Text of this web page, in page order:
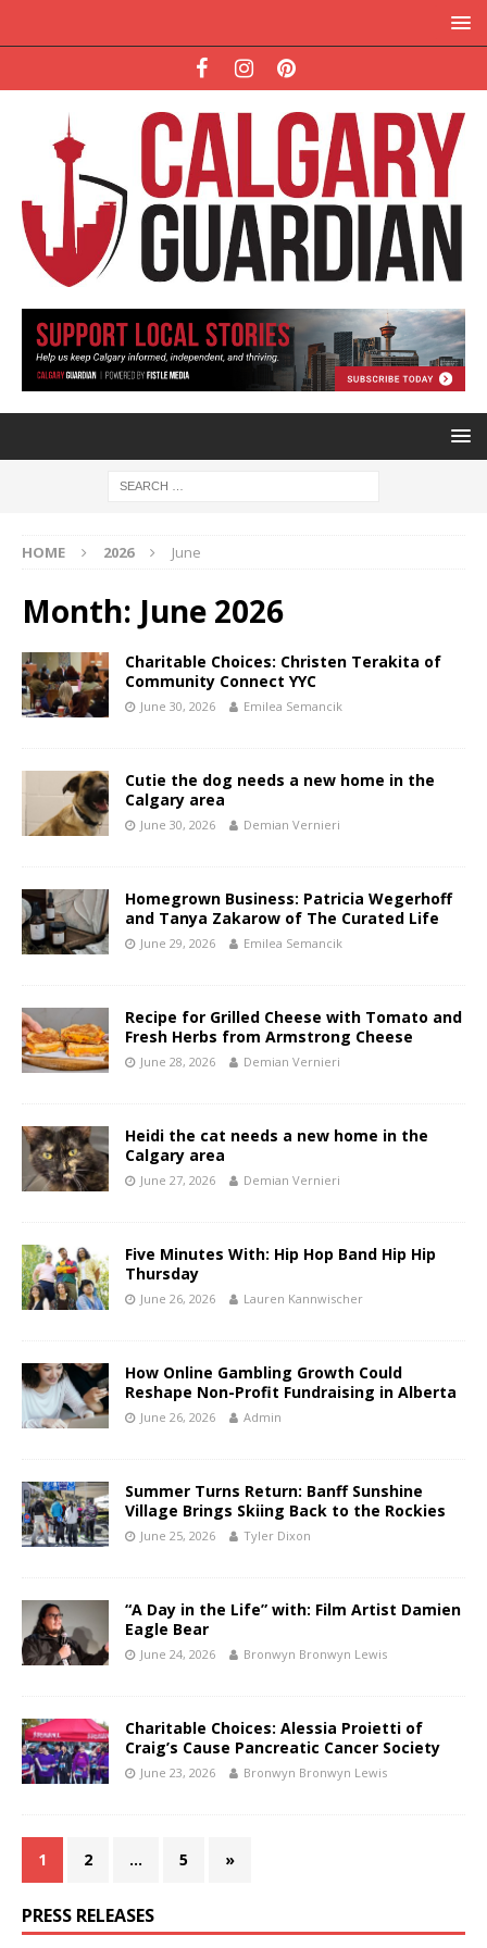
HOME 2026 June
Month: June 2026
Charitable Choices: Christen Terakita of
Community Connect YYC
June 30, 2026 Emilea Semancik
Cutie the dog needs a new home in the
Calgary area
June 30, 2026 Demian Vernieri
Homegrown Business: Patricia Wegerhoff
and Tanya Zakarow of The Curated Life
June 29, 2026 Emilea Semancik
Recipe for Grilled Cheese with Tomato and
Fresh Herbs from Armstrong Cheese
June 28, 2026 Demian Vernieri
Heidi the cat needs a new home in the
Calgary area
June 27, 2026 Demian Vernieri
Five Minutes With: Hip Hop Band Hip Hip
Thursday
June 26, 2026 Lauren Kannwischer
How Online Gambling Growth Could
Reshape Non-Profit Fundraising in Alberta
June 26, 2026 Admin
Summer Turns Return: Banff Sunshine
Village Brings Skiing Back to the Rockies
June 25, 2026 Tyler Dixon
“A Day in the Life” with: Film Artist Damien
Eagle Bear
June 24, 2026 Bronwyn Bronwyn Lewis
Charitable Choices: Alessia Proietti of
Craig’s Cause Pancreatic Cancer Society
June 23, 2026 Bronwyn Bronwyn Lewis
1 2 … 5 »
PRESS RELEASES